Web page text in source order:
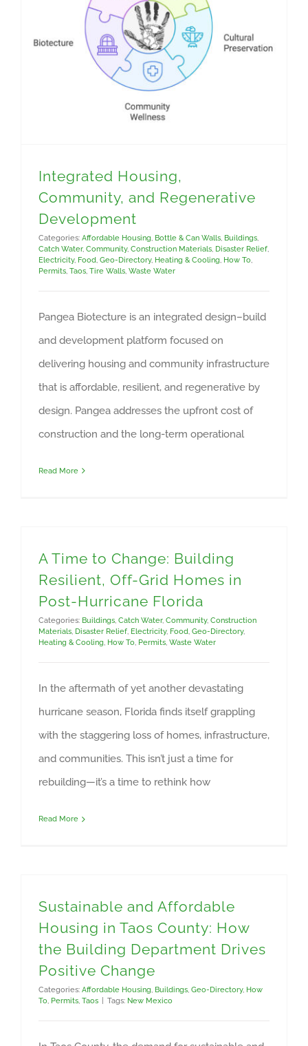
Integrated Housing,
Community, and Regenerative
Development
Categories: Affordable Housing, Bottle & Can Walls, Buildings,
Catch Water, Community, Construction Materials, Disaster Relief,
Electricity, Food, Geo-Directory, Heating & Cooling, How To,
Permits, Taos, Tire Walls, Waste Water
Pangea Biotecture is an integrated design–build
and development platform focused on
delivering housing and community infrastructure
that is affordable, resilient, and regenerative by
design. Pangea addresses the upfront cost of
construction and the long-term operational
Read More
A Time to Change: Building
Resilient, Off-Grid Homes in
Post-Hurricane Florida
Categories: Buildings, Catch Water, Community, Construction
Materials, Disaster Relief, Electricity, Food, Geo-Directory,
Heating & Cooling, How To, Permits, Waste Water
In the aftermath of yet another devastating
hurricane season, Florida finds itself grappling
with the staggering loss of homes, infrastructure,
and communities. This isn’t just a time for
rebuilding—it’s a time to rethink how
Read More
Sustainable and Affordable
Housing in Taos County: How
the Building Department Drives
Positive Change
Categories: Affordable Housing, Buildings, Geo-Directory, How
To, Permits, Taos Tags: New Mexico